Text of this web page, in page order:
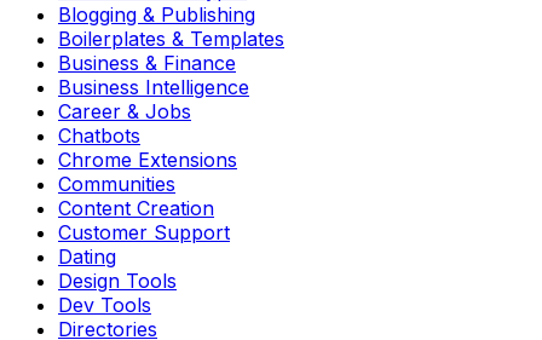
Blogging & Publishing
Boilerplates & Templates
Business & Finance
Business Intelligence
Career & Jobs
Chatbots
Chrome Extensions
Communities
Content Creation
Customer Support
Dating
Design Tools
Dev Tools
Directories